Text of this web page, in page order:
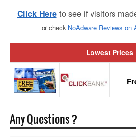
Click Here to see if visitors
or check NoAdware Reviews on
Lowest Prices
Any Questions ?